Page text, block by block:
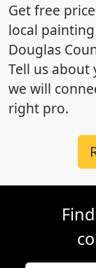
Get free
local
Douglas
Tell us
we will
right pro.